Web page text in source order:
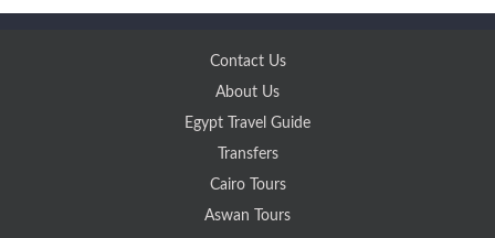
Contact Us
About Us
Egypt Travel Guide
Transfers
Cairo Tours
Aswan Tours